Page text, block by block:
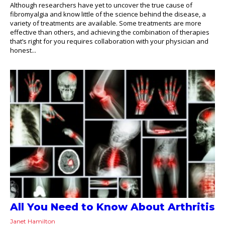
Although researchers have yet to uncover the true cause of
fibromyalgia and know little of the science behind the disease, a
variety of treatments are available. Some treatments are more
effective than others, and achieving the combination of therapies
that’s right for you requires collaboration with your physician and
honest...
All You Need to Know About Arthritis
Janet Hamilton